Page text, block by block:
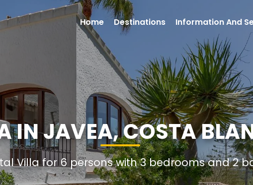
IN JAVEA, COSTA
Villa for 6 persons with 3 bedrooms and 2
Home Destinations Information And